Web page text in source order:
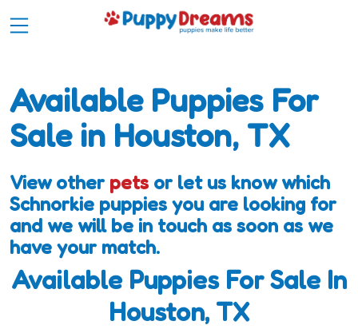
Available Puppies For
Sale in Houston, TX
View other pets or let us know which
Schnorkie puppies you are looking for
and we will be in touch as soon as we
have your match.
Available Puppies For Sale In
Houston, TX